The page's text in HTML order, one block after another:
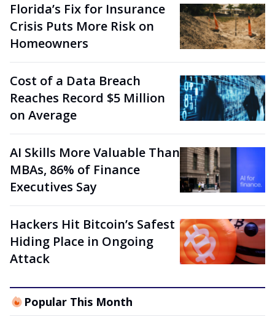
Florida’s Fix for Insurance
Crisis Puts More Risk on
Homeowners
Cost of a Data Breach
Reaches Record $5 Million
on Average
AI Skills More Valuable Than
MBAs, 86% of Finance
Executives Say
Hackers Hit Bitcoin’s Safest
Hiding Place in Ongoing
Attack
Popular This Month